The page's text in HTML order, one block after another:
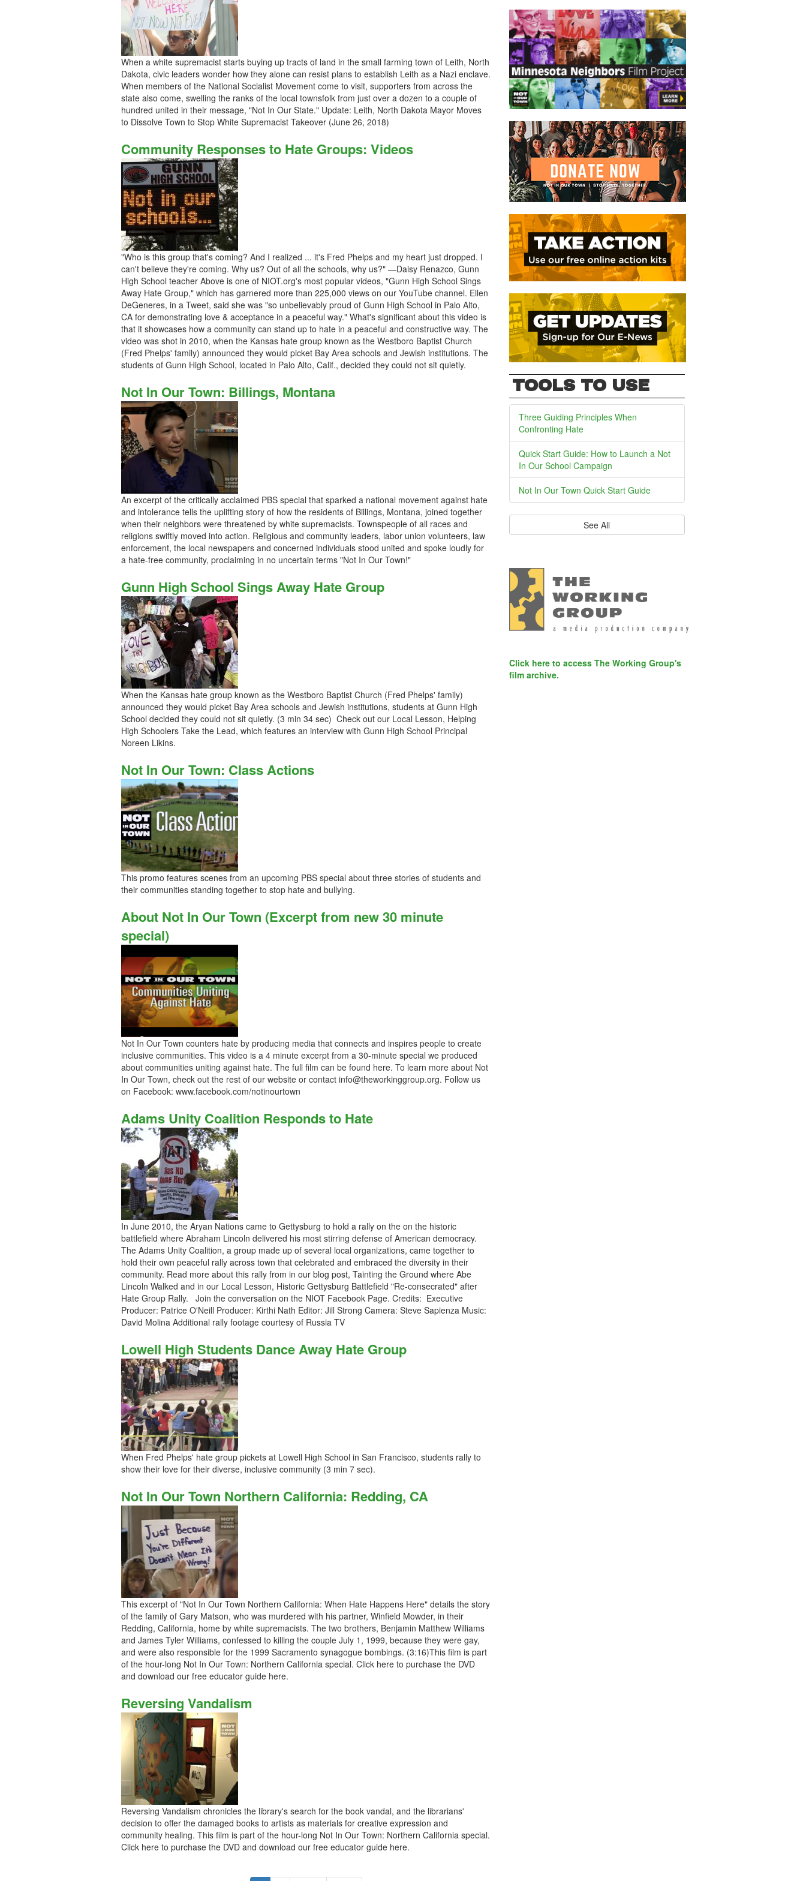
When a white supremacist starts buying up tracts of land in the small farming town of Leith, North
Dakota, civic leaders wonder how they alone can resist plans to establish Leith as a Nazi enclave.
When members of the National Socialist Movement come to visit, supporters from across the
state also come, swelling the ranks of the local townsfolk from just over a dozen to a couple of
hundred united in their message, "Not In Our State." Update: Leith, North Dakota Mayor Moves
to Dissolve Town to Stop White Supremacist Takeover (June 26, 2018)
Community Responses to Hate Groups: Videos
"Who is this group that's coming? And I realized ... it's Fred Phelps and my heart just dropped. I
can't believe they're coming. Why us? Out of all the schools, why us?" —Daisy Renazco, Gunn
High School teacher Above is one of NIOT.org's most popular videos, "Gunn High School Sings
Away Hate Group," which has garnered more than 225,000 views on our YouTube channel. Ellen
DeGeneres, in a Tweet, said she was "so unbelievably proud of Gunn High School in Palo Alto,
CA for demonstrating love & acceptance in a peaceful way." What's significant about this video is
that it showcases how a community can stand up to hate in a peaceful and constructive way. The
video was shot in 2010, when the Kansas hate group known as the Westboro Baptist Church
(Fred Phelps' family) announced they would picket Bay Area schools and Jewish institutions. The
students of Gunn High School, located in Palo Alto, Calif., decided they could not sit quietly.
Not In Our Town: Billings, Montana
An excerpt of the critically acclaimed PBS special that sparked a national movement against hate
and intolerance tells the uplifting story of how the residents of Billings, Montana, joined together
when their neighbors were threatened by white supremacists. Townspeople of all races and
religions swiftly moved into action. Religious and community leaders, labor union volunteers, law
enforcement, the local newspapers and concerned individuals stood united and spoke loudly for
a hate-free community, proclaiming in no uncertain terms "Not In Our Town!"
Gunn High School Sings Away Hate Group
When the Kansas hate group known as the Westboro Baptist Church (Fred Phelps' family)
announced they would picket Bay Area schools and Jewish institutions, students at Gunn High
School decided they could not sit quietly. (3 min 34 sec) Check out our Local Lesson, Helping
High Schoolers Take the Lead, which features an interview with Gunn High School Principal
Noreen Likins.
Not In Our Town: Class Actions
This promo features scenes from an upcoming PBS special about three stories of students and
their communities standing together to stop hate and bullying.
About Not In Our Town (Excerpt from new 30 minute
special)
Not In Our Town counters hate by producing media that connects and inspires people to create
inclusive communities. This video is a 4 minute excerpt from a 30-minute special we produced
about communities uniting against hate. The full film can be found here. To learn more about Not
In Our Town, check out the rest of our website or contact info@theworkinggroup.org. Follow us
on Facebook: www.facebook.com/notinourtown
Adams Unity Coalition Responds to Hate
In June 2010, the Aryan Nations came to Gettysburg to hold a rally on the on the historic
battlefield where Abraham Lincoln delivered his most stirring defense of American democracy.
The Adams Unity Coalition, a group made up of several local organizations, came together to
hold their own peaceful rally across town that celebrated and embraced the diversity in their
community. Read more about this rally from in our blog post, Tainting the Ground where Abe
Lincoln Walked and in our Local Lesson, Historic Gettysburg Battlefield "Re-consecrated" after
Hate Group Rally. Join the conversation on the NIOT Facebook Page. Credits: Executive
Producer: Patrice O'Neill Producer: Kirthi Nath Editor: Jill Strong Camera: Steve Sapienza Music:
David Molina Additional rally footage courtesy of Russia TV
Lowell High Students Dance Away Hate Group
When Fred Phelps' hate group pickets at Lowell High School in San Francisco, students rally to
show their love for their diverse, inclusive community (3 min 7 sec).
Not In Our Town Northern California: Redding, CA
This excerpt of "Not In Our Town Northern California: When Hate Happens Here" details the story
of the family of Gary Matson, who was murdered with his partner, Winfield Mowder, in their
Redding, California, home by white supremacists. The two brothers, Benjamin Matthew Williams
and James Tyler Williams, confessed to killing the couple July 1, 1999, because they were gay,
and were also responsible for the 1999 Sacramento synagogue bombings. (3:16)This film is part
of the hour-long Not In Our Town: Northern California special. Click here to purchase the DVD
and download our free educator guide here.
Reversing Vandalism
Reversing Vandalism chronicles the library's search for the book vandal, and the librarians'
decision to offer the damaged books to artists as materials for creative expression and
community healing. This film is part of the hour-long Not In Our Town: Northern California special.
Click here to purchase the DVD and download our free educator guide here.
TOOLS TO USE
Three Guiding Principles When
Confronting Hate
Quick Start Guide: How to Launch a Not
In Our School Campaign
Not In Our Town Quick Start Guide
See All
Click here to access The Working Group's
film archive.